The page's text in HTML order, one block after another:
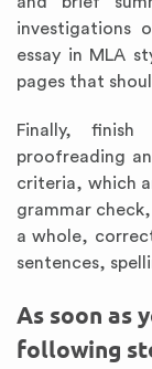
investigations
essay in MLA
pages that
Finally,
proofreading
criteria, which
grammar
a whole,
sentences,
As soon as
following